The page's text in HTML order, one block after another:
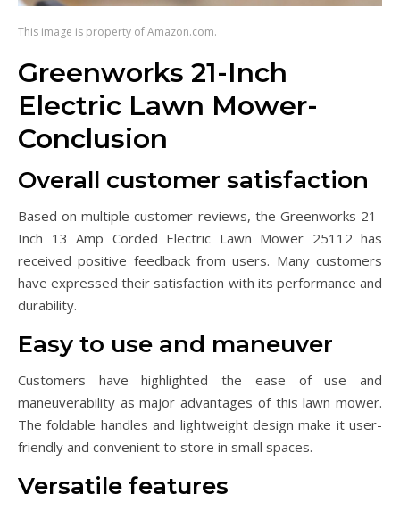
This image is property of Amazon.com.
Greenworks 21-Inch
Electric Lawn Mower-
Conclusion
Overall customer satisfaction
Based on multiple customer reviews, the Greenworks 21-
Inch 13 Amp Corded Electric Lawn Mower 25112 has
received positive feedback from users. Many customers
have expressed their satisfaction with its performance and
durability.
Easy to use and maneuver
Customers have highlighted the ease of use and
maneuverability as major advantages of this lawn mower.
The foldable handles and lightweight design make it user-
friendly and convenient to store in small spaces.
Versatile features